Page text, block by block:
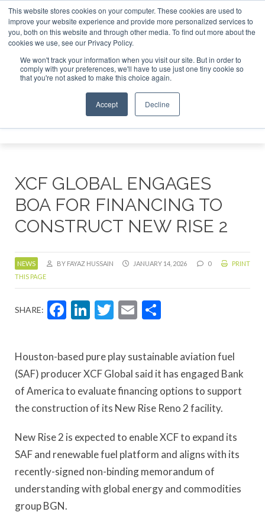
This website stores cookies on your computer. These cookies are used to
improve your website experience and provide more personalized services to
you, both on this website and through other media. To find out more about the
cookies we use, see our Privacy Policy.
We won't track your information when you visit our site. But in order to
comply with your preferences, we'll have to use just one tiny cookie so
that you're not asked to make this choice again.
Accept Decline
London - February 2027 SAF Investor London - February
ABOUT CONTACT
ADVERTISING AND SPONSORSHIP
Search
Search
XCF GLOBAL ENGAGES
BOA FOR FINANCING TO
CONSTRUCT NEW RISE 2
NEWS BY FAYAZ HUSSAIN JANUARY 14, 2026 0
PRINT
THIS PAGE
SHARE: Facebook
LinkedIn
Twitter
Email
Houston-based pure play sustainable aviation fuel
(SAF) producer XCF Global said it has engaged Bank
of America to evaluate financing options to support
the construction of its New Rise Reno 2 facility.
New Rise 2 is expected to enable XCF to expand its
SAF and renewable fuel platform and aligns with its
recently-signed non-binding memorandum of
understanding with global energy and commodities
group BGN.